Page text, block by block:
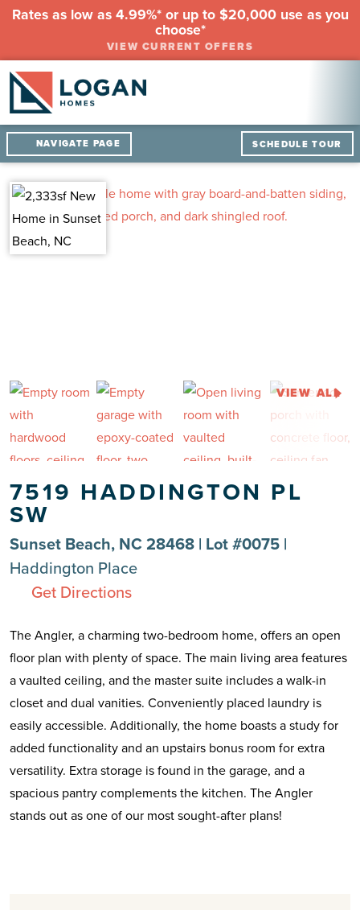
Rates as low as 4.99%* or up to $20,000 use as you
choose*
VIEW CURRENT OFFERS
NAVIGATE PAGE SCHEDULE TOUR
VIEW ALL
7519 HADDINGTON PL
SW
Sunset Beach, NC 28468 | Lot #0075 |
Haddington Place
Get Directions
The Angler, a charming two-bedroom home, offers an open
floor plan with plenty of space. The main living area features
a vaulted ceiling, and the master suite includes a walk-in
closet and dual vanities. Conveniently placed laundry is
easily accessible. Additionally, the home boasts a study for
added functionality and an upstairs bonus room for extra
versatility. Extra storage is found in the garage, and a
spacious pantry complements the kitchen. The Angler
stands out as one of our most sought-after plans!